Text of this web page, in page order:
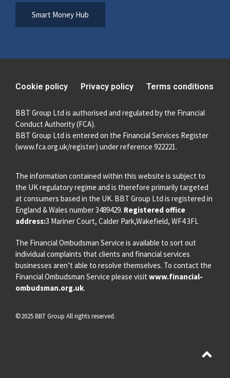
Smart Money Hub
Cookie policy Privacy policy Terms conditions
BBT Group Ltd is authorised and regulated by the Financial
Conduct Authority (FCA).
BBT Group Ltd is entered on the Financial Services Register
(www.fca.org.uk/register) under reference 922221.
The information contained within this website is subject to
the UK regulatory regime and is therefore primarily targeted
at consumers based in the UK. BBT Group Ltd is registered in
England & Wales number 3489429. Registered office
address:3 Mariner Court, Calder Park,Wakefield, WF4 3FL
The Financial Ombudsman Service is available to sort out
individual complaints that clients and financial services
businesses aren’t able to resolve themselves. To contact the
Financial Ombudsman Service please visit www.financial-
ombudsman.org.uk.
©2025 BBT Group All rights reserved.